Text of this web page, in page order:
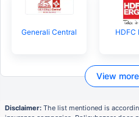
Generali Central HDFC
View
Disclaimer: The list mentioned is